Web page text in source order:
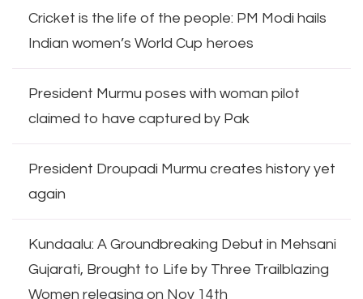
Cricket is the life of the people: PM Modi hails
Indian women’s World Cup heroes
President Murmu poses with woman pilot
claimed to have captured by Pak
President Droupadi Murmu creates history yet
again
Kundaalu: A Groundbreaking Debut in Mehsani
Gujarati, Brought to Life by Three Trailblazing
Women releasing on Nov 14th